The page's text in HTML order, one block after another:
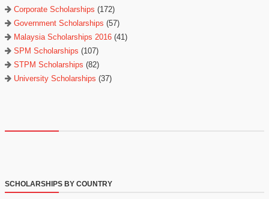
Corporate Scholarships (172)
Government Scholarships (57)
Malaysia Scholarships 2016 (41)
SPM Scholarships (107)
STPM Scholarships (82)
University Scholarships (37)
SCHOLARSHIPS BY COUNTRY